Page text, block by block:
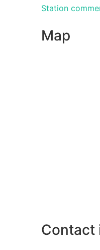
Station
Map
Contact